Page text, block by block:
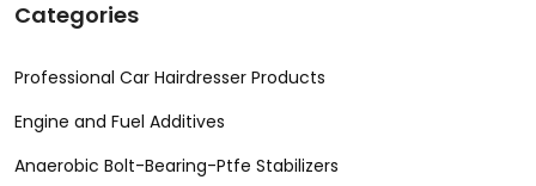
Categories
Professional Car Hairdresser Products
Engine and Fuel Additives
Anaerobic Bolt-Bearing-Ptfe Stabilizers